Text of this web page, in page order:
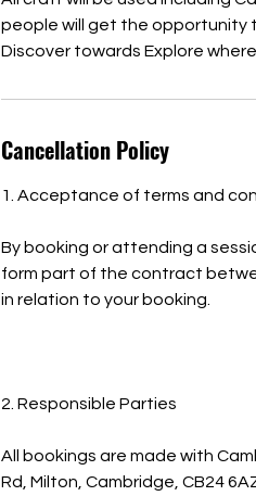
people will get the opportunity
Discover towards Explore
Cancellation Policy
1. Acceptance of terms and
By booking or attending a
form part of the contract
in relation to your booking.
2. Responsible Parties
All bookings are made with
Rd, Milton, Cambridge, CB24